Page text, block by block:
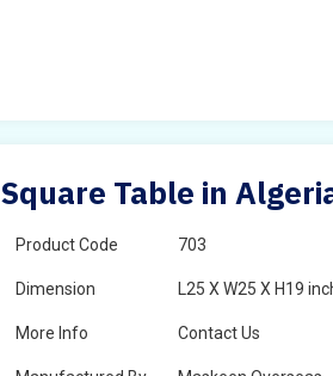
Square Table in
Product Code 703
Dimension L25 X W25 X H19
More Info Contact Us